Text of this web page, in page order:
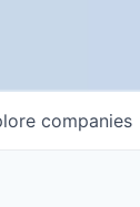
companies